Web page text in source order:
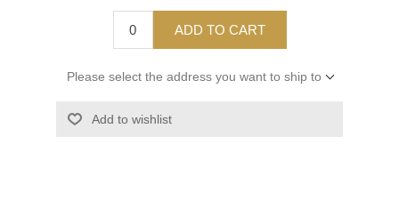
ADD TO CART
Please select the address you want to ship to
Add to wishlist